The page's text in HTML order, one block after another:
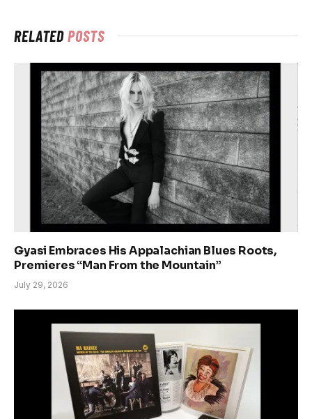
RELATEDPOSTS
Gyasi Embraces His Appalachian Blues Roots,
Premieres “Man From the Mountain”
July 29, 2026